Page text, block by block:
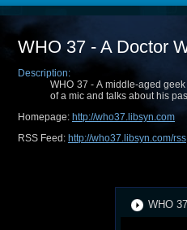
WHO 37 - A Doctor
Description:
WHO 37 - A middle-aged
of a mic and talks about his
Homepage: http://who37.libsyn.com
RSS Feed: http://who37.libsyn.com/rss
WHO